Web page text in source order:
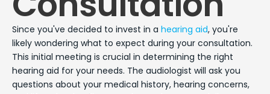
Since you've decided to invest in a hearing aid, you're
likely wondering what to expect during your consultation.
This initial meeting is crucial in determining the right
hearing aid for your needs. The audiologist will ask you
questions about your medical history, hearing concerns,